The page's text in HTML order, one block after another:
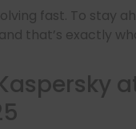
fast. To stay
that’s exactly